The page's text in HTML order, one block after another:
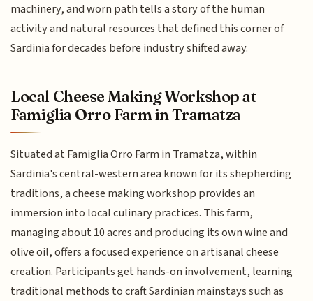
machinery, and worn path tells a story of the human
activity and natural resources that defined this corner of
Sardinia for decades before industry shifted away.
Local Cheese Making Workshop at
Famiglia Orro Farm in Tramatza
Situated at Famiglia Orro Farm in Tramatza, within
Sardinia's central-western area known for its shepherding
traditions, a cheese making workshop provides an
immersion into local culinary practices. This farm,
managing about 10 acres and producing its own wine and
olive oil, offers a focused experience on artisanal cheese
creation. Participants get hands-on involvement, learning
traditional methods to craft Sardinian mainstays such as